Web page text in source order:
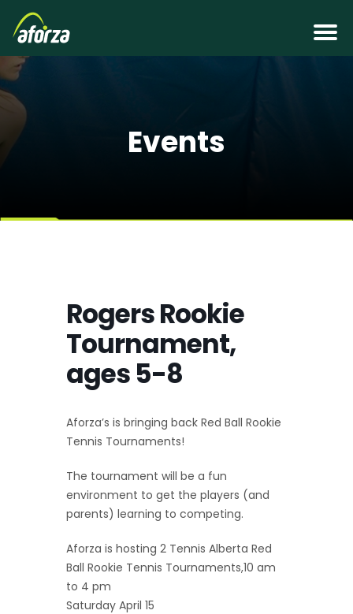
Events
Rogers Rookie
Tournament,
ages 5-8
Aforza’s is bringing back Red Ball Rookie
Tennis Tournaments!
The tournament will be a fun
environment to get the players (and
parents) learning to competing.
Aforza is hosting 2 Tennis Alberta Red
Ball Rookie Tennis Tournaments,10 am
to 4 pm
Saturday April 15